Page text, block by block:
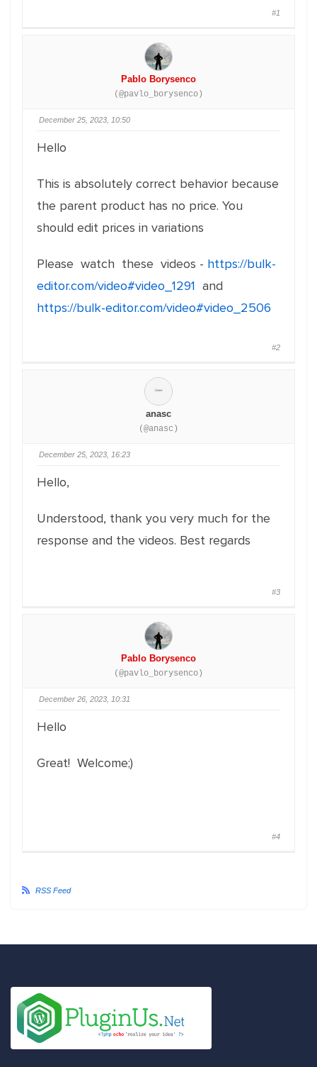
#1
Pablo Borysenco
(@pavlo_borysenco)
December 25, 2023, 10:50
Hello
This is absolutely correct behavior because
the parent product has no price. You
should edit prices in variations
Please watch these videos - https://bulk-
editor.com/video#video_1291 and
https://bulk-editor.com/video#video_2506
#2
anasc
(@anasc)
December 25, 2023, 16:23
Hello,
Understood, thank you very much for the
response and the videos. Best regards
#3
Pablo Borysenco
(@pavlo_borysenco)
December 26, 2023, 10:31
Hello
Great! Welcome;)
#4
RSS Feed